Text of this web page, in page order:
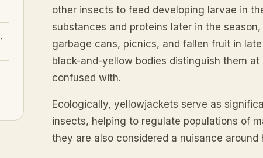
other insects to feed developing larvae in
substances and proteins later in the
garbage cans, picnics, and fallen fruit in
black-and-yellow bodies distinguish them
confused with.
Ecologically, yellowjackets serve as
insects, helping to regulate populations of
they are also considered a nuisance around